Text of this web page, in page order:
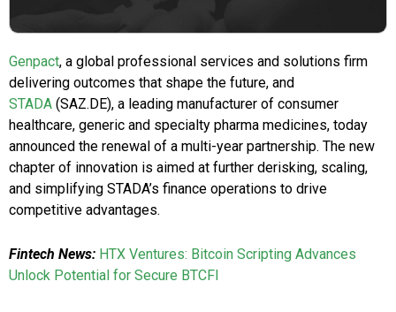
Genpact, a global professional services and solutions firm
delivering outcomes that shape the future, and
STADA (SAZ.DE), a leading manufacturer of consumer
healthcare, generic and specialty pharma medicines, today
announced the renewal of a multi-year partnership. The new
chapter of innovation is aimed at further derisking, scaling,
and simplifying STADA’s finance operations to drive
competitive advantages.
Fintech News: HTX Ventures: Bitcoin Scripting Advances
Unlock Potential for Secure BTCFI